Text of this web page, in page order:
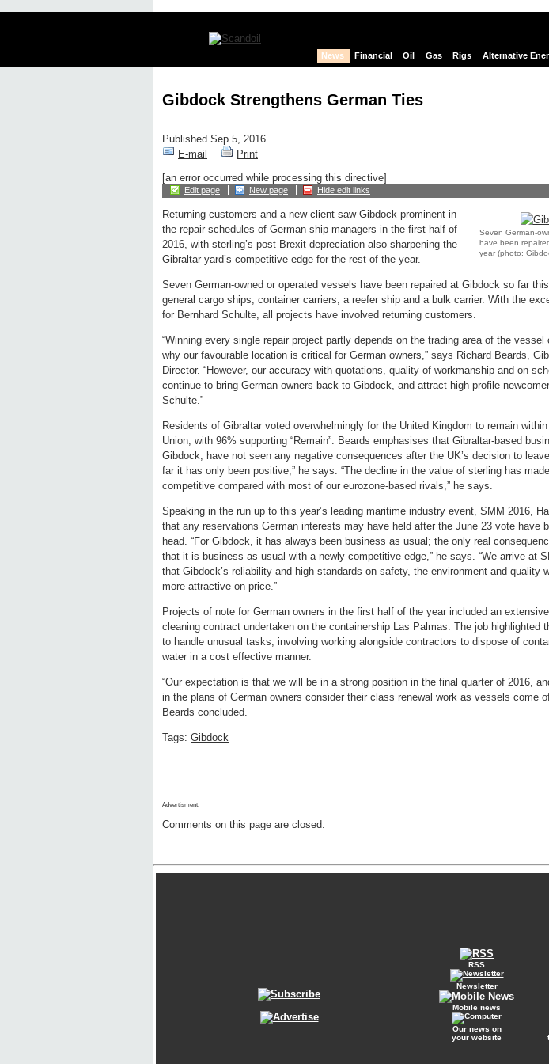
News Financial Oil Gas Rigs Alternative
Gibdock Strengthens German Ties
Published Sep 5, 2016
E-mail
Print
[an error occurred while processing this directive]
Edit page New page Hide edit links
Seven German-
have been
year (photo:
Returning customers and a new client saw Gibdock prominent in
the repair schedules of German ship managers in the first half of
2016, with sterling’s post Brexit depreciation also sharpening the
Gibraltar yard’s competitive edge for the rest of the year.
Seven German-owned or operated vessels have been repaired at Gibdock so far
general cargo ships, container carriers, a reefer ship and a bulk carrier. With the
for Bernhard Schulte, all projects have involved returning customers.
“Winning every single repair project partly depends on the trading area of the vessel
why our favourable location is critical for German owners,” says Richard Beards,
Director. “However, our accuracy with quotations, quality of workmanship and on-
continue to bring German owners back to Gibdock, and attract high profile
Schulte.”
Residents of Gibraltar voted overwhelmingly for the United Kingdom to remain
Union, with 96% supporting “Remain”. Beards emphasises that Gibraltar-based
Gibdock, have not seen any negative consequences after the UK’s decision to
far it has only been positive,” he says. “The decline in the value of sterling has
competitive compared with most of our eurozone-based rivals,” he says.
Speaking in the run up to this year’s leading maritime industry event, SMM 2016,
that any reservations German interests may have held after the June 23 vote have
head. “For Gibdock, it has always been business as usual; the only real
that it is business as usual with a newly competitive edge,” he says. “We arrive at
that Gibdock’s reliability and high standards on safety, the environment and quality
more attractive on price.”
Projects of note for German owners in the first half of the year included an
cleaning contract undertaken on the containership Las Palmas. The job highlighted
to handle unusual tasks, involving working alongside contractors to dispose of
water in a cost effective manner.
“Our expectation is that we will be in a strong position in the final quarter of 2016,
in the plans of German owners consider their class renewal work as vessels come
Beards concluded.
Tags: Gibdock
Advertisment:
Comments on this page are closed.
RSS
Newsletter
Mobile news
Our news on
your website